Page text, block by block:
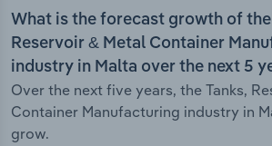
What is the forecast growth of the
Reservoir & Metal Container
industry in Malta over the next 5
Over the next five years, the Tanks,
Container Manufacturing industry in
grow.